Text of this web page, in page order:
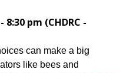
pm (CHDRC -
can make a big
like bees and